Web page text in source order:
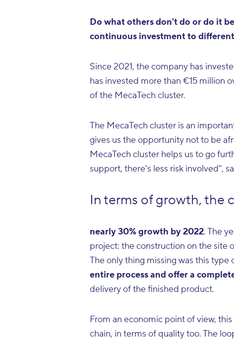
Do what others don't do or do it
continuous investment to
Since 2021, the company has
has invested more than €15 million
of the MecaTech cluster.
The MecaTech cluster is an
gives us the opportunity not to be
MecaTech cluster helps us to go
support, there's less risk involved",
In terms of growth, the
nearly 30% growth by 2022. The
project: the construction on the site
The only thing missing was this type
entire process and offer a
delivery of the finished product.
From an economic point of view,
chain, in terms of quality too. The